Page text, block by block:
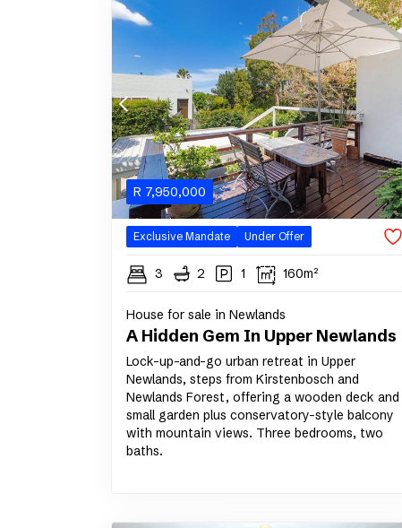
R 7,950,000
Exclusive Mandate Under Offer
3 2 1 160m²
House for sale in Newlands
A Hidden Gem In Upper Newlands
Lock-up-and-go urban retreat in Upper
Newlands, steps from Kirstenbosch and
Newlands Forest, offering a wooden deck and
small garden plus conservatory-style balcony
with mountain views. Three bedrooms, two
baths.